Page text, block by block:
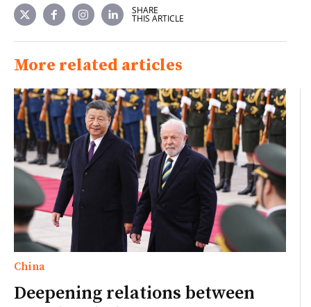
SHARE
THIS ARTICLE
More related articles
China
Deepening relations between